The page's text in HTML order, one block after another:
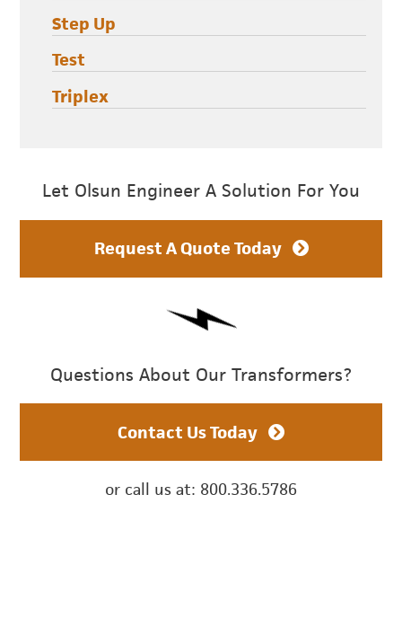
Step Up
Test
Triplex
Let Olsun Engineer A Solution For You
Request A Quote Today
Questions About Our Transformers?
Contact Us Today
or call us at: 800.336.5786